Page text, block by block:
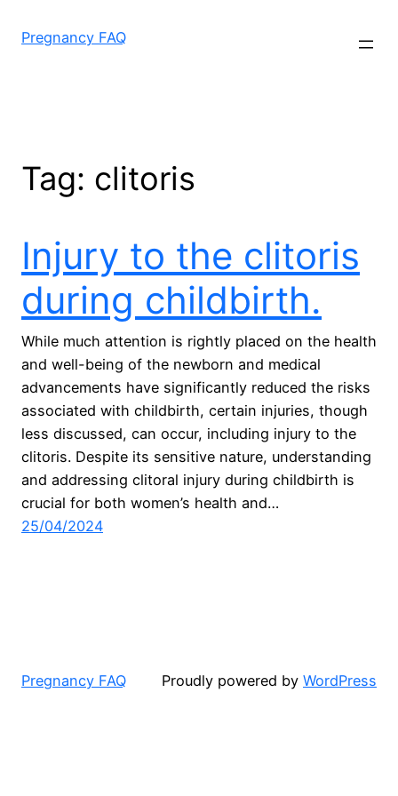
Pregnancy FAQ
Tag: clitoris
Injury to the clitoris
during childbirth.
While much attention is rightly placed on the health
and well-being of the newborn and medical
advancements have significantly reduced the risks
associated with childbirth, certain injuries, though
less discussed, can occur, including injury to the
clitoris. Despite its sensitive nature, understanding
and addressing clitoral injury during childbirth is
crucial for both women’s health and…
25/04/2024
Pregnancy FAQ Proudly powered by WordPress